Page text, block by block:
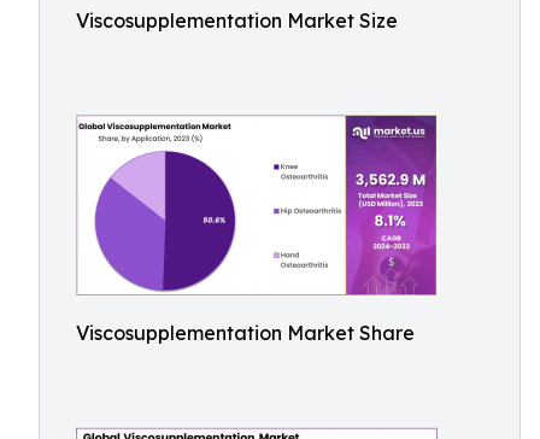
Viscosupplementation Market Size
Viscosupplementation Market Share